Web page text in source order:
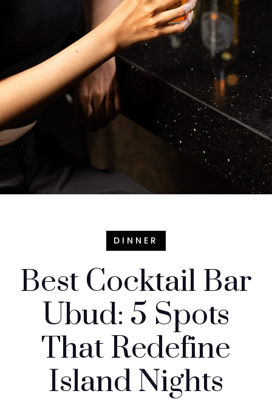
DINNER
Best Cocktail Bar
Ubud: 5 Spots
That Redefine
Island Nights